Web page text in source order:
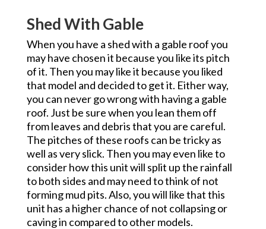
Shed With Gable
When you have a shed with a gable roof you
may have chosen it because you like its pitch
of it. Then you may like it because you liked
that model and decided to get it. Either way,
you can never go wrong with having a gable
roof. Just be sure when you lean them off
from leaves and debris that you are careful.
The pitches of these roofs can be tricky as
well as very slick. Then you may even like to
consider how this unit will split up the rainfall
to both sides and may need to think of not
forming mud pits. Also, you will like that this
unit has a higher chance of not collapsing or
caving in compared to other models.